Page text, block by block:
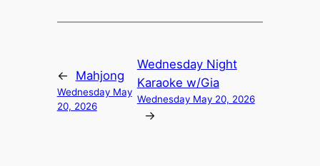
← Mahjong
Wednesday May
20, 2026
Wednesday Night
Karaoke w/Gia
Wednesday May 20, 2026
→